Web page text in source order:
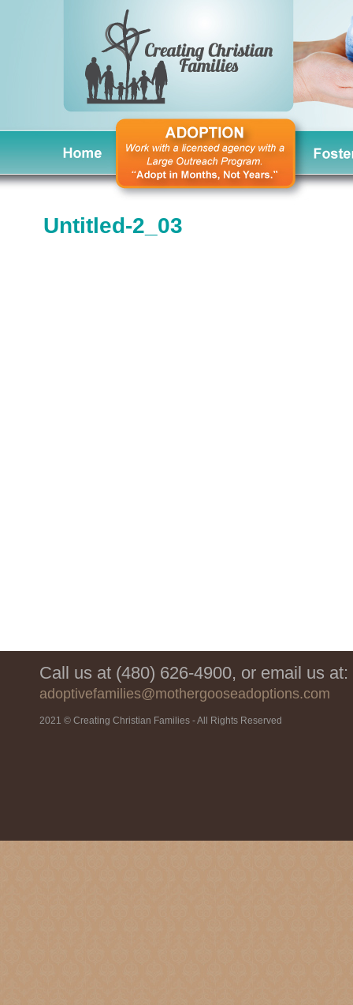
Untitled-2_03
Call us at (480) 626-4900, or email us at:
adoptivefamilies@mothergooseadoptions.com
2021 © Creating Christian Families - All Rights Reserved